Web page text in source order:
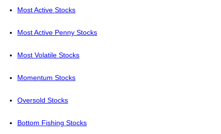
Most Active Stocks
Most Active Penny Stocks
Most Volatile Stocks
Momentum Stocks
Oversold Stocks
Bottom Fishing Stocks